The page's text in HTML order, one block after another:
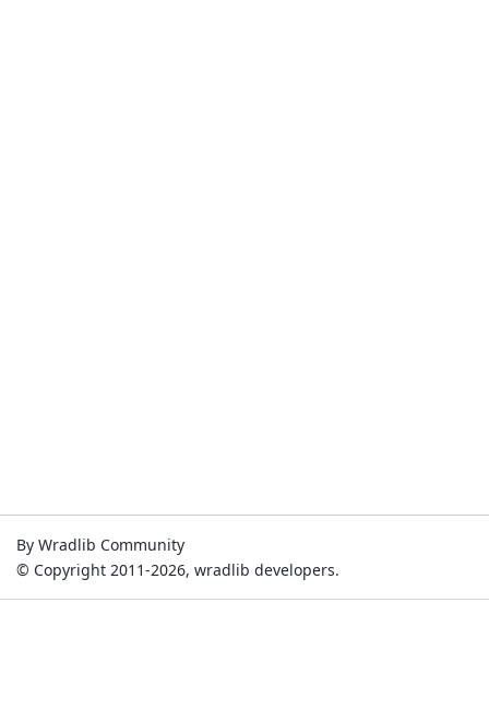
By Wradlib Community
© Copyright 2011-2026, wradlib developers.